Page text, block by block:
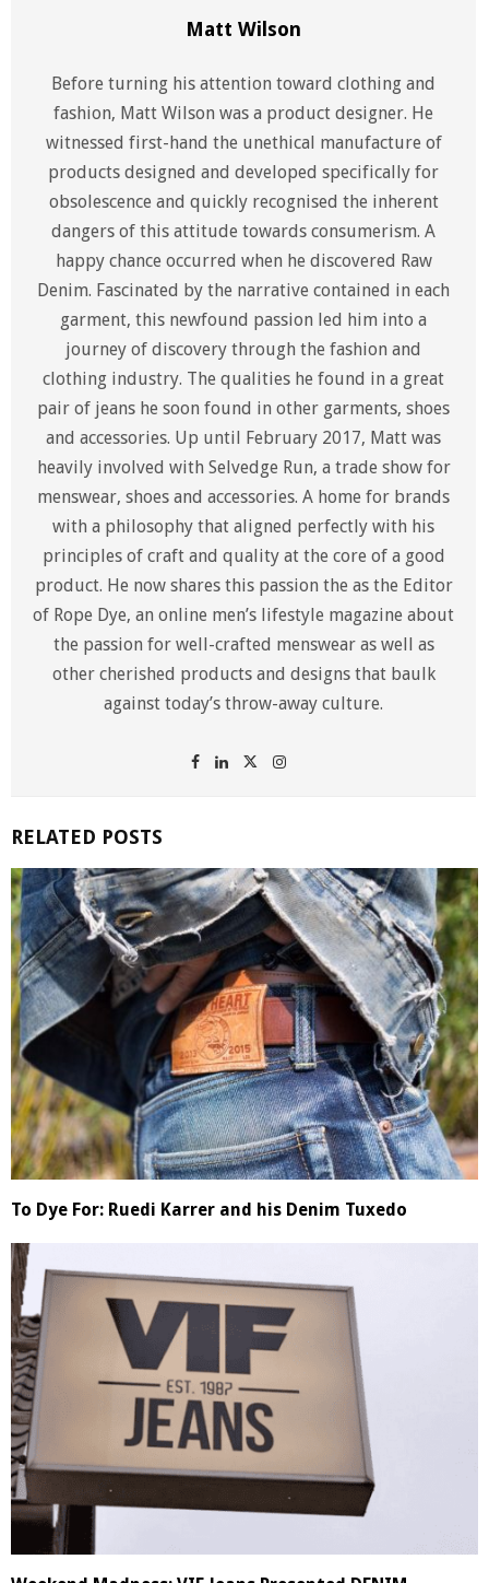
Matt Wilson
Before turning his attention toward clothing and
fashion, Matt Wilson was a product designer. He
witnessed first-hand the unethical manufacture of
products designed and developed specifically for
obsolescence and quickly recognised the inherent
dangers of this attitude towards consumerism. A
happy chance occurred when he discovered Raw
Denim. Fascinated by the narrative contained in each
garment, this newfound passion led him into a
journey of discovery through the fashion and
clothing industry. The qualities he found in a great
pair of jeans he soon found in other garments, shoes
and accessories. Up until February 2017, Matt was
heavily involved with Selvedge Run, a trade show for
menswear, shoes and accessories. A home for brands
with a philosophy that aligned perfectly with his
principles of craft and quality at the core of a good
product. He now shares this passion the as the Editor
of Rope Dye, an online men’s lifestyle magazine about
the passion for well-crafted menswear as well as
other cherished products and designs that baulk
against today’s throw-away culture.
RELATED POSTS
To Dye For: Ruedi Karrer and his Denim Tuxedo